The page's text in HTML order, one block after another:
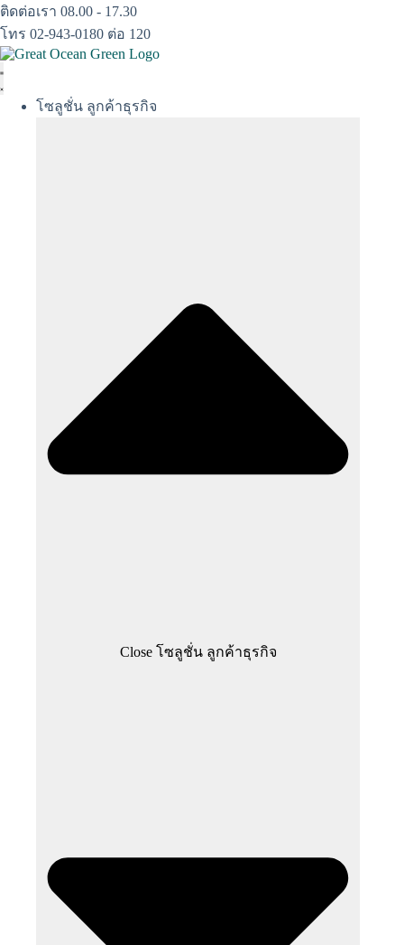
Skip
to
content
ติดต่อเรา 08.00 - 17.30
โทร 02-943-0180 ต่อ 120
โซลูชั่น ลูกค้าธุรกิจ
Close โซลูชั่น ลูกค้าธุรกิจ